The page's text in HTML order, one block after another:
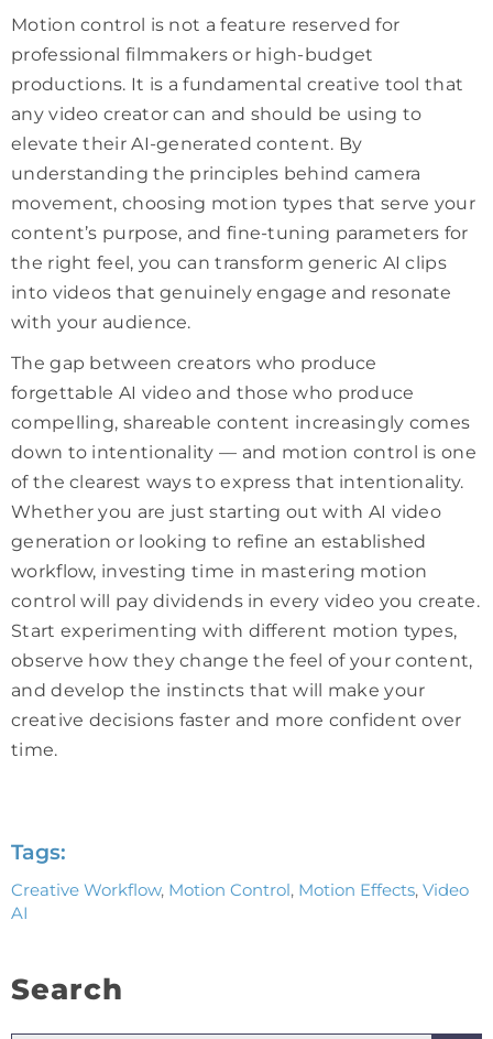
Motion control is not a feature reserved for
professional filmmakers or high-budget
productions. It is a fundamental creative tool that
any video creator can and should be using to
elevate their AI-generated content. By
understanding the principles behind camera
movement, choosing motion types that serve your
content’s purpose, and fine-tuning parameters for
the right feel, you can transform generic AI clips
into videos that genuinely engage and resonate
with your audience.
The gap between creators who produce
forgettable AI video and those who produce
compelling, shareable content increasingly comes
down to intentionality — and motion control is one
of the clearest ways to express that intentionality.
Whether you are just starting out with AI video
generation or looking to refine an established
workflow, investing time in mastering motion
control will pay dividends in every video you create.
Start experimenting with different motion types,
observe how they change the feel of your content,
and develop the instincts that will make your
creative decisions faster and more confident over
time.
Tags:
Creative Workflow, Motion Control, Motion Effects, Video
AI
Search